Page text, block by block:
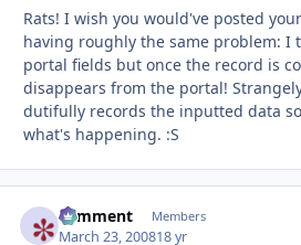
Rats! I wish you would've posted
having roughly the same problem: I
portal fields but once the record is
disappears from the portal!
dutifully records the inputted data
what's happening. :S
comment Members
March 23, 200818 yr